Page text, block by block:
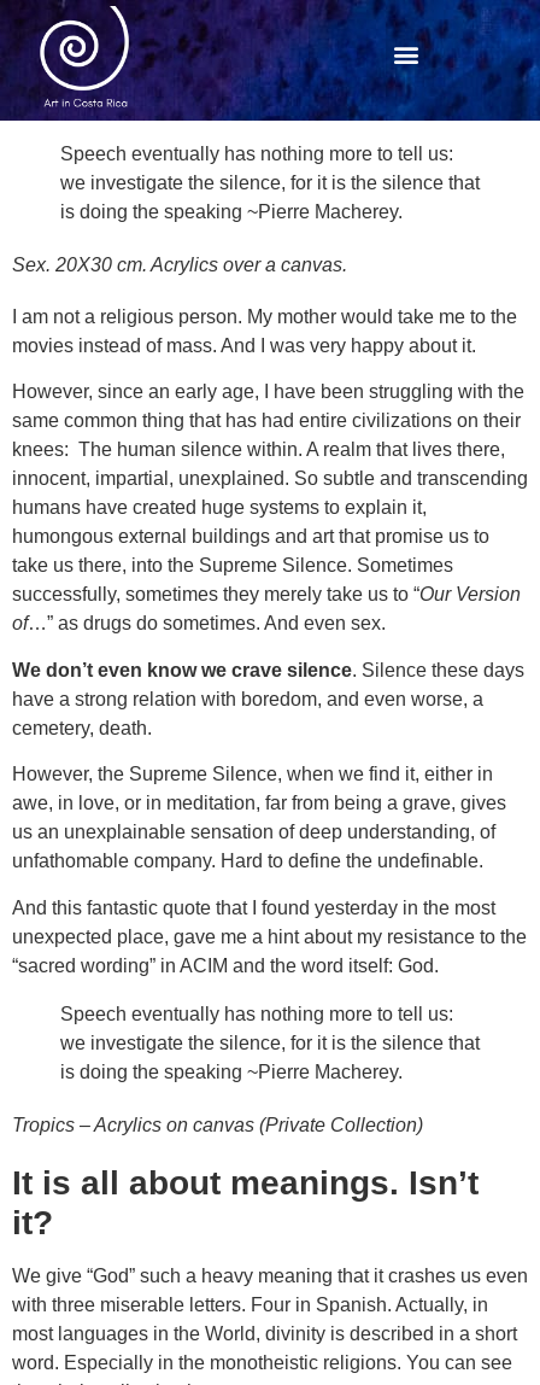
Speech eventually has nothing more to tell us:
we investigate the silence, for it is the silence that
is doing the speaking ~Pierre Macherey.
Sex. 20X30 cm. Acrylics over a canvas.
I am not a religious person. My mother would take me to the
movies instead of mass. And I was very happy about it.
However, since an early age, I have been struggling with the
same common thing that has had entire civilizations on their
knees: The human silence within. A realm that lives there,
innocent, impartial, unexplained. So subtle and transcending
humans have created huge systems to explain it,
humongous external buildings and art that promise us to
take us there, into the Supreme Silence. Sometimes
successfully, sometimes they merely take us to “Our Version
of…” as drugs do sometimes. And even sex.
We don’t even know we crave silence. Silence these days
have a strong relation with boredom, and even worse, a
cemetery, death.
However, the Supreme Silence, when we find it, either in
awe, in love, or in meditation, far from being a grave, gives
us an unexplainable sensation of deep understanding, of
unfathomable company. Hard to define the undefinable.
And this fantastic quote that I found yesterday in the most
unexpected place, gave me a hint about my resistance to the
“sacred wording” in ACIM and the word itself: God.
Speech eventually has nothing more to tell us:
we investigate the silence, for it is the silence that
is doing the speaking ~Pierre Macherey.
Tropics – Acrylics on canvas (Private Collection)
It is all about meanings. Isn’t
it?
We give “God” such a heavy meaning that it crashes us even
with three miserable letters. Four in Spanish. Actually, in
most languages in the World, divinity is described in a short
word. Especially in the monotheistic religions. You can see